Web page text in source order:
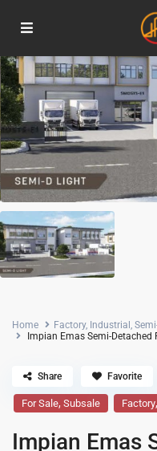
Home Factory, Industrial,
Impian Emas Semi-Detached
For Sale,Subsale Factory,
Impian Emas
Share Favorite